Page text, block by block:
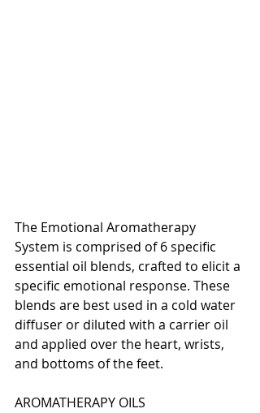
The Emotional Aromatherapy
System is comprised of 6 specific
essential oil blends, crafted to elicit a
specific emotional response. These
blends are best used in a cold water
diffuser or diluted with a carrier oil
and applied over the heart, wrists,
and bottoms of the feet.
AROMATHERAPY OILS